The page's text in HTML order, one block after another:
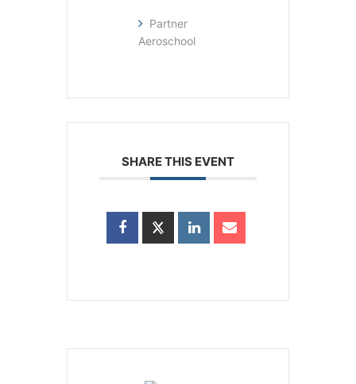
Partner
Aeroschool
SHARE THIS EVENT